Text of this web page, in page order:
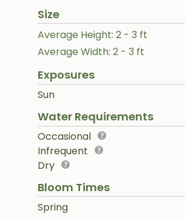
Size
Average Height: 2 - 3 ft
Average Width: 2 - 3 ft
Exposures
Sun
Water Requirements
Occasional
Infrequent
Dry
Bloom Times
Spring